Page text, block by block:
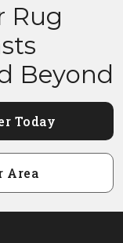
Rug
Beyond
Today
Area